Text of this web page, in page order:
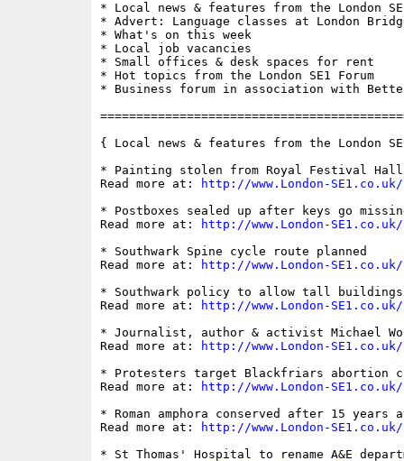
* Local news & features from the London
* Advert: Language classes at London
* What's on this week
* Local job vacancies
* Small offices & desk spaces for rent
* Hot topics from the London SE1 Forum
* Business forum in association with
{ Local news & features from the London
* Painting stolen from Royal Festival
Read more at:
http://www.London-
* Postboxes sealed up after keys go
Read more at:
http://www.London-
* Southwark Spine cycle route planned
Read more at:
http://www.London-
* Southwark policy to allow tall buildings
Read more at:
http://www.London-
* Journalist, author & activist Michael
Read more at:
http://www.London-
* Protesters target Blackfriars abortion
Read more at:
http://www.London-
* Roman amphora conserved after 15
Read more at:
http://www.London-
* St Thomas' Hospital to rename A&E